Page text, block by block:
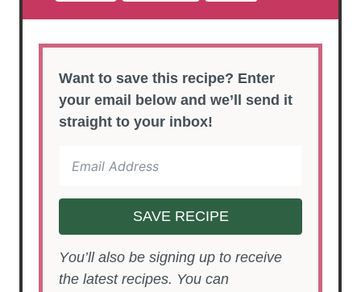
Want to save this recipe? Enter
your email below and we’ll send it
straight to your inbox!
SAVE RECIPE
You’ll also be signing up to receive
the latest recipes. You can